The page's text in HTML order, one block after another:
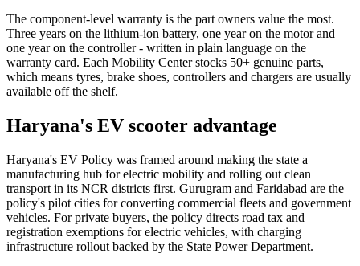
The component-level warranty is the part owners value the most.
Three years on the lithium-ion battery, one year on the motor and
one year on the controller - written in plain language on the
warranty card. Each Mobility Center stocks 50+ genuine parts,
which means tyres, brake shoes, controllers and chargers are usually
available off the shelf.
Haryana's EV scooter advantage
Haryana's EV Policy was framed around making the state a
manufacturing hub for electric mobility and rolling out clean
transport in its NCR districts first. Gurugram and Faridabad are the
policy's pilot cities for converting commercial fleets and government
vehicles. For private buyers, the policy directs road tax and
registration exemptions for electric vehicles, with charging
infrastructure rollout backed by the State Power Department.